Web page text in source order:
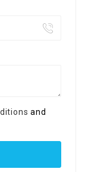
and